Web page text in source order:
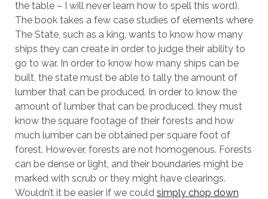
the table – I will never learn how to spell this word).
The book takes a few case studies of elements where
The State, such as a king, wants to know how many
ships they can create in order to judge their ability to
go to war. In order to know how many ships can be
built, the state must be able to tally the amount of
lumber that can be produced. In order to know the
amount of lumber that can be produced, they must
know the square footage of their forests and how
much lumber can be obtained per square foot of
forest. However, forests are not homogenous. Forests
can be dense or light, and their boundaries might be
marked with scrub or they might have clearings.
Wouldn’t it be easier if we could simply chop down